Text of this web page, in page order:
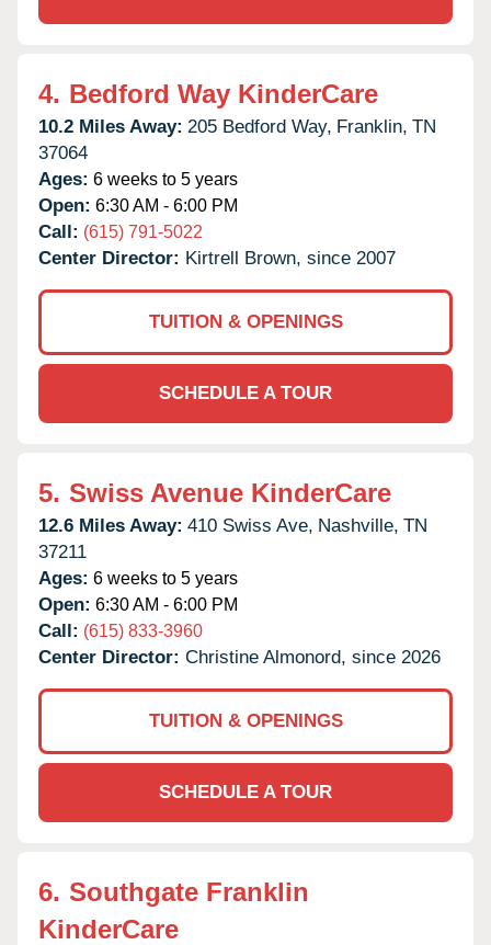
4. Bedford Way KinderCare
10.2 Miles Away: 205 Bedford Way, Franklin, TN
37064
Ages: 6 weeks to 5 years
Open: 6:30 AM - 6:00 PM
Call: (615) 791-5022
Center Director: Kirtrell Brown, since 2007
TUITION & OPENINGS
SCHEDULE A TOUR
5. Swiss Avenue KinderCare
12.6 Miles Away: 410 Swiss Ave, Nashville, TN
37211
Ages: 6 weeks to 5 years
Open: 6:30 AM - 6:00 PM
Call: (615) 833-3960
Center Director: Christine Almonord, since 2026
TUITION & OPENINGS
SCHEDULE A TOUR
6. Southgate Franklin
KinderCare